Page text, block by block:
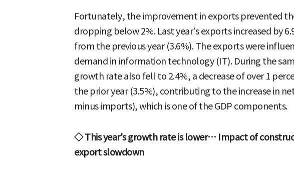
Fortunately, the improvement in exports prevented
dropping below 2%. Last year's exports increased by
from the previous year (3.6%). The exports were
demand in information technology (IT). During the
growth rate also fell to 2.4%, a decrease of over 1
the prior year (3.5%), contributing to the increase in
minus imports), which is one of the GDP components.
◇ This year's growth rate is lower… Impact of
export slowdown